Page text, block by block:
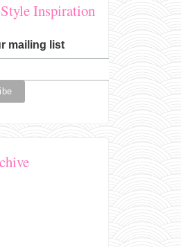
Inspiration
mailing list